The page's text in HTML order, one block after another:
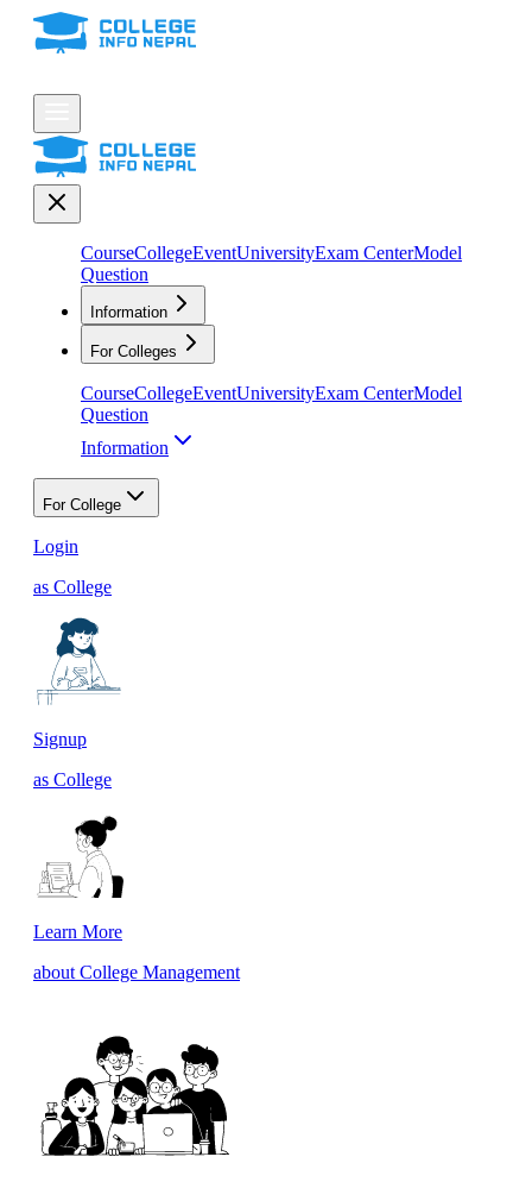
CourseCollegeEventUniversityExam CenterModel
Question
Information
For Colleges
CourseCollegeEventUniversityExam CenterModel
Question
Information
For College
Login
as College
Signup
as College
Learn More
about College Management